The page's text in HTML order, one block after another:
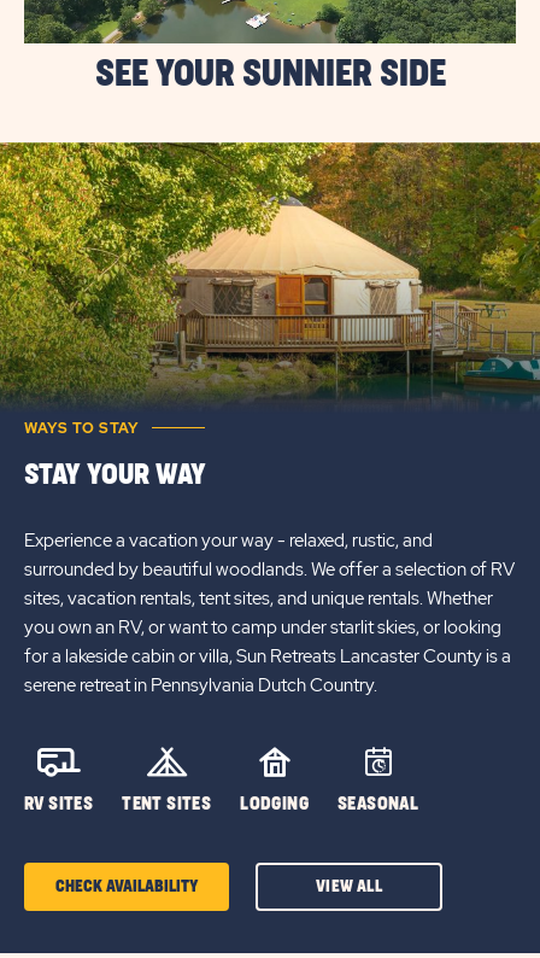
SEE YOUR SUNNIER SIDE
WAYS TO STAY
STAY YOUR WAY
Experience a vacation your way - relaxed, rustic, and
surrounded by beautiful woodlands. We offer a selection of RV
sites, vacation rentals, tent sites, and unique rentals. Whether
you own an RV, or want to camp under starlit skies, or looking
for a lakeside cabin or villa, Sun Retreats Lancaster County is a
serene retreat in Pennsylvania Dutch Country.
RV SITES TENT SITES LODGING SEASONAL
CHECK AVAILABILITY VIEW ALL